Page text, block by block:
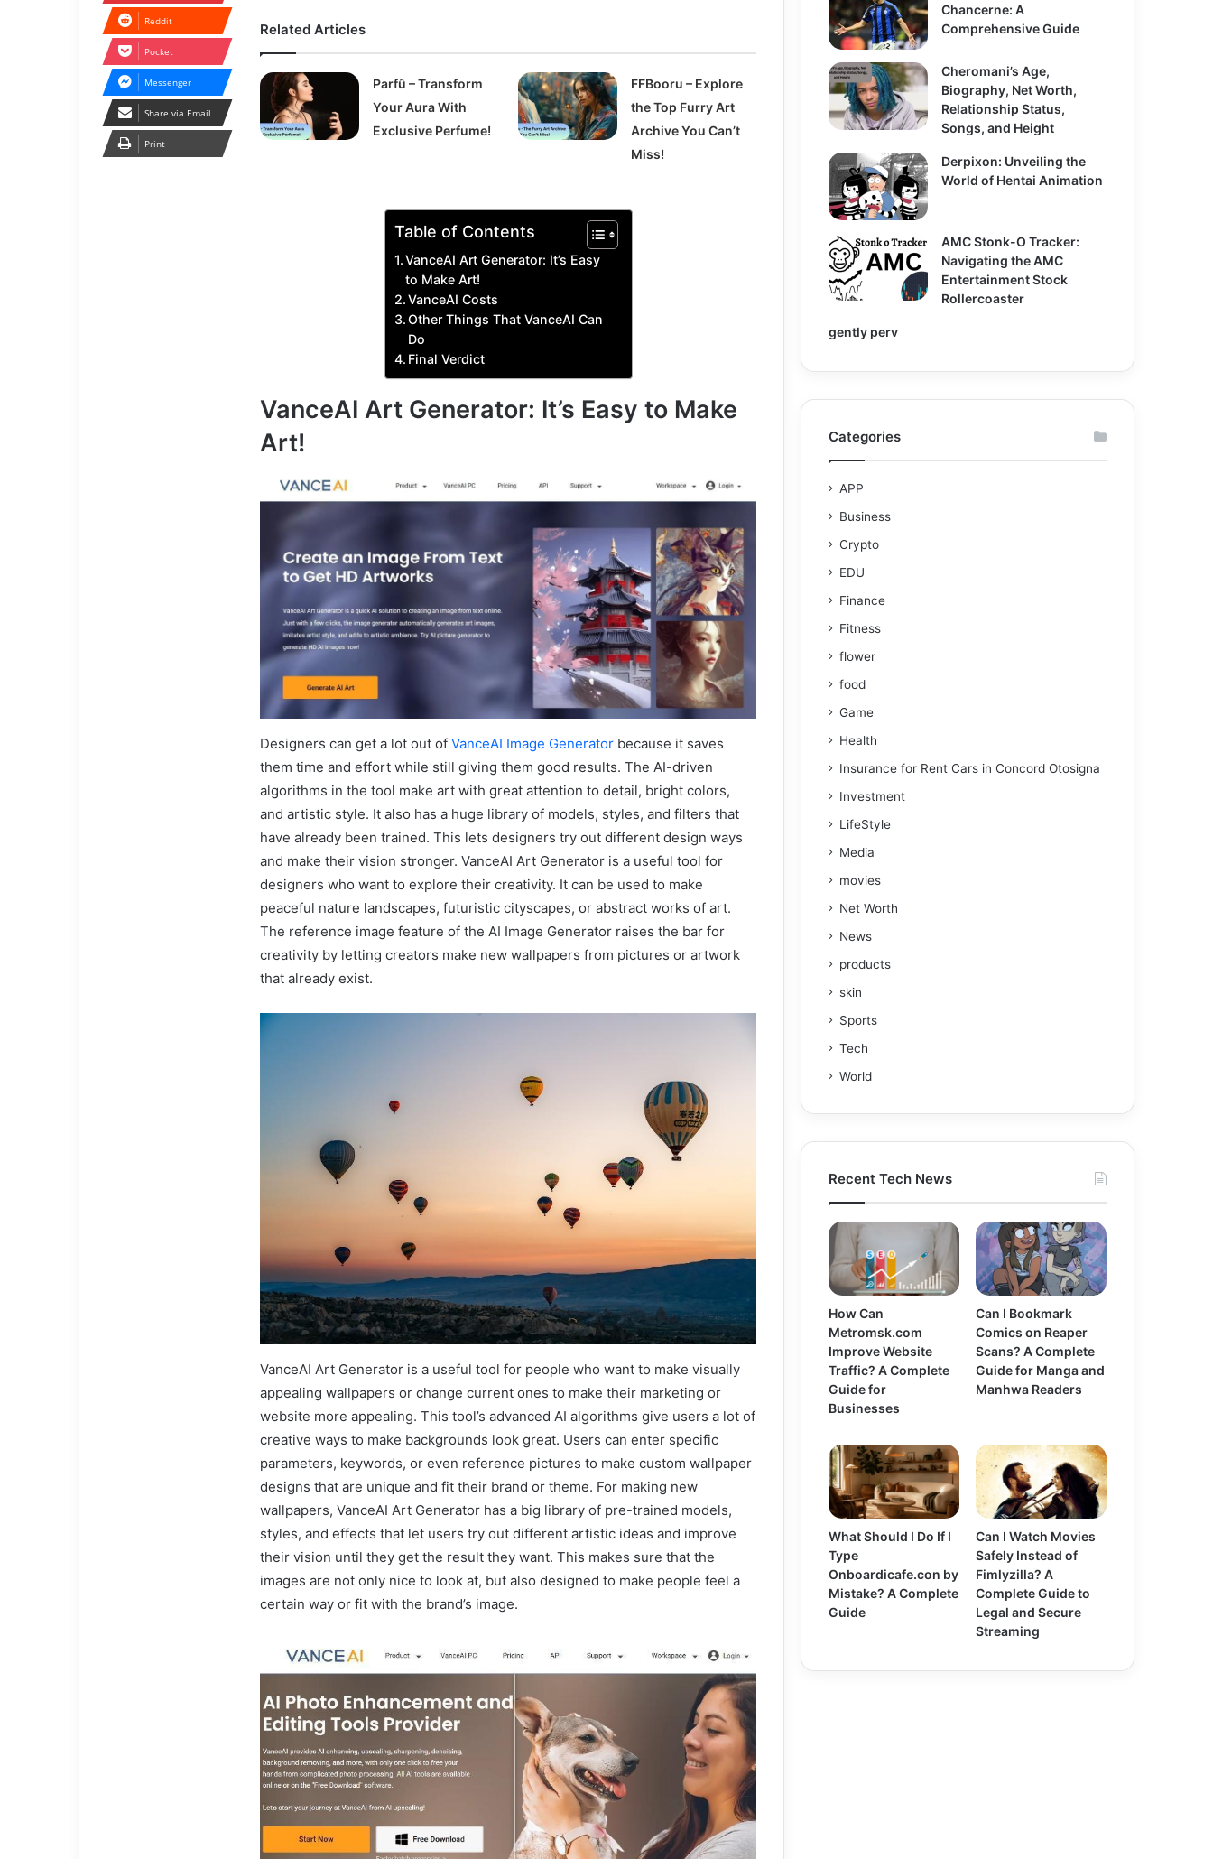
Related Articles
Parfû – Transform
Your Aura With
Exclusive Perfume!
FFBooru – Explore
the Top Furry Art
Archive You Can’t
Miss!
Table of Contents
VanceAI Art Generator: It’s Easy
to Make Art!
VanceAI Costs
Other Things That VanceAI Can
Do
Final Verdict
VanceAI Art Generator: It’s Easy to Make
Art!
Designers can get a lot out of VanceAI Image Generator because it saves
them time and effort while still giving them good results. The AI-driven
algorithms in the tool make art with great attention to detail, bright colors,
and artistic style. It also has a huge library of models, styles, and filters that
have already been trained. This lets designers try out different design ways
and make their vision stronger. VanceAI Art Generator is a useful tool for
designers who want to explore their creativity. It can be used to make
peaceful nature landscapes, futuristic cityscapes, or abstract works of art.
The reference image feature of the AI Image Generator raises the bar for
creativity by letting creators make new wallpapers from pictures or artwork
that already exist.
VanceAI Art Generator is a useful tool for people who want to make visually
appealing wallpapers or change current ones to make their marketing or
website more appealing. This tool’s advanced AI algorithms give users a lot of
creative ways to make backgrounds look great. Users can enter specific
parameters, keywords, or even reference pictures to make custom wallpaper
designs that are unique and fit their brand or theme. For making new
wallpapers, VanceAI Art Generator has a big library of pre-trained models,
styles, and effects that let users try out different artistic ideas and improve
their vision until they get the result they want. This makes sure that the
images are not only nice to look at, but also designed to make people feel a
certain way or fit with the brand’s image.
Reddit
Pocket
Messenger
Share via Email
Print
Chancerne: A
Comprehensive Guide
Cheromani’s Age,
Biography, Net Worth,
Relationship Status,
Songs, and Height
Derpixon: Unveiling the
World of Hentai Animation
AMC Stonk-O Tracker:
Navigating the AMC
Entertainment Stock
Rollercoaster
gently perv
Categories
APP
Business
Crypto
EDU
Finance
Fitness
flower
food
Game
Health
Insurance for Rent Cars in Concord Otosigna
Investment
LifeStyle
Media
movies
Net Worth
News
products
skin
Sports
Tech
World
Recent Tech News
How Can
Metromsk.com
Improve Website
Traffic? A Complete
Guide for
Businesses
Can I Bookmark
Comics on Reaper
Scans? A Complete
Guide for Manga and
Manhwa Readers
What Should I Do If I
Type
Onboardicafe.con by
Mistake? A Complete
Guide
Can I Watch Movies
Safely Instead of
Fimlyzilla? A
Complete Guide to
Legal and Secure
Streaming